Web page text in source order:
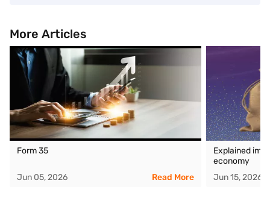
More Articles
Form 35
Jun 05, 2026 Read More
Explained
economy
Jun 15, 2026